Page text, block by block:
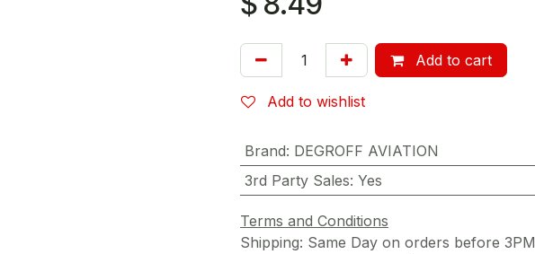
Add to cart
Add to wishlist
Brand: DEGROFF AVIATION
3rd Party Sales: Yes
Terms and Conditions
Shipping: Same Day on orders before 3PM